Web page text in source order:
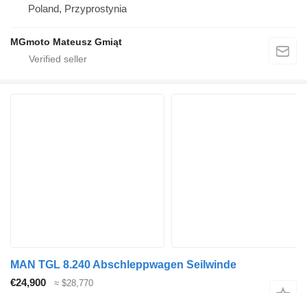
Poland, Przyprostynia
MGmoto Mateusz Gmiąt
MAN TGL 8.240 Abschleppwagen Seilwinde
€24,900
≈ $28,770